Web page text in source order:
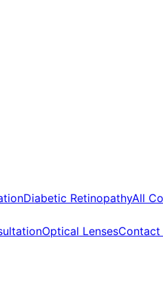
Diabetic RetinopathyAll
Optical LensesContact